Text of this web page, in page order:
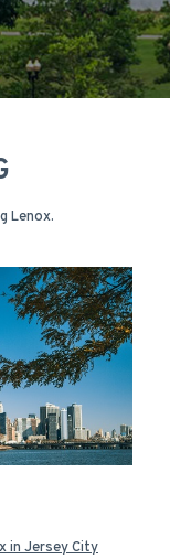
Lenox.
in Jersey City